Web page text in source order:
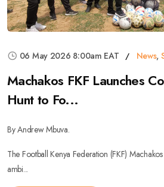
06 May 2026 8:00am EAT News,
Machakos FKF Launches
Hunt to Fo...
By Andrew Mbuva.
The Football Kenya Federation (FKF)
ambi...